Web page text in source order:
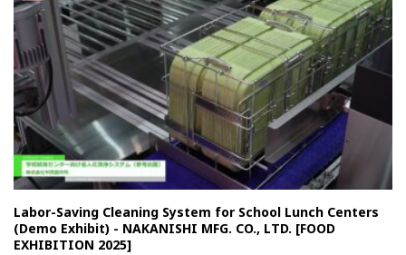
Labor-Saving Cleaning System for School Lunch Centers
(Demo Exhibit) - NAKANISHI MFG. CO., LTD. [FOOD
EXHIBITION 2025]